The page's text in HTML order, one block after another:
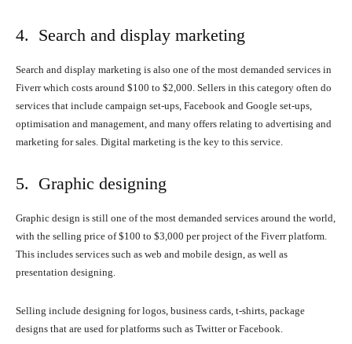
4. Search and display marketing
Search and display marketing is also one of the most demanded services in
Fiverr which costs around $100 to $2,000. Sellers in this category often do
services that include campaign set-ups, Facebook and Google set-ups,
optimisation and management, and many offers relating to advertising and
marketing for sales. Digital marketing is the key to this service.
5. Graphic designing
Graphic design is still one of the most demanded services around the world,
with the selling price of $100 to $3,000 per project of the Fiverr platform.
This includes services such as web and mobile design, as well as
presentation designing.
Selling include designing for logos, business cards, t-shirts, package
designs that are used for platforms such as Twitter or Facebook.